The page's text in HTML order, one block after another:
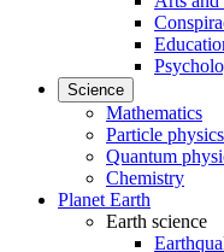
Science
Mathematics
Particle physics
Quantum
Chemistry
Planet Earth
Earth science